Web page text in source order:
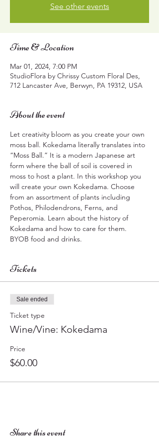
See other events
Time & Location
Mar 01, 2024, 7:00 PM
StudioFlora by Chrissy Custom Floral Des,
712 Lancaster Ave, Berwyn, PA 19312, USA
About the event
Let creativity bloom as you create your own
moss ball. Kokedama literally translates into
“Moss Ball.” It is a modern Japanese art
form where the ball of soil is covered in
moss to host a plant. In this workshop you
will create your own Kokedama. Choose
from an assortment of plants including
Pothos, Philodendrons, Ferns, and
Peperomia. Learn about the history of
Kokedama and how to care for them.
BYOB food and drinks.
Tickets
Sale ended
Ticket type
Wine/Vine: Kokedama
Price
$60.00
Share this event